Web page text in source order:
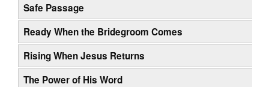
Safe Passage
Ready When the Bridegroom Comes
Rising When Jesus Returns
The Power of His Word